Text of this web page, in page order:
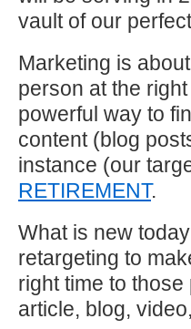
vault of our
Marketing is
person at the
powerful way to
content (blog
instance (our
RETIREMENT.
What is new
retargeting to
right time to
article, blog,